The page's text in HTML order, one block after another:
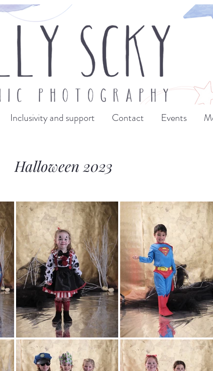
Inclusivity and support Contact Events
Halloween 2023